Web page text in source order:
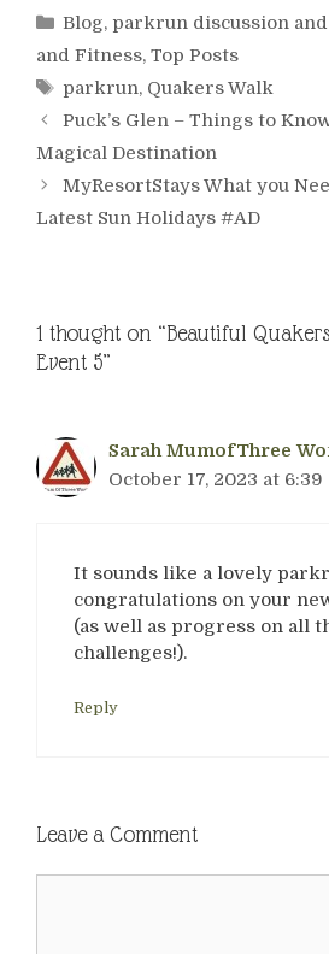
Categories
Blog, parkrun discussion
and Fitness, Top Posts
Tags
parkrun, Quakers Walk
Puck’s Glen – Things to
Magical Destination
MyResortStays What you
Latest Sun Holidays #AD
1 thought on “Beautiful
Event 5”
Sarah MumofThree
October 17, 2023 at 6:39
It sounds like a lovely
congratulations on your
(as well as progress on all
challenges!).
Reply
Leave a Comment